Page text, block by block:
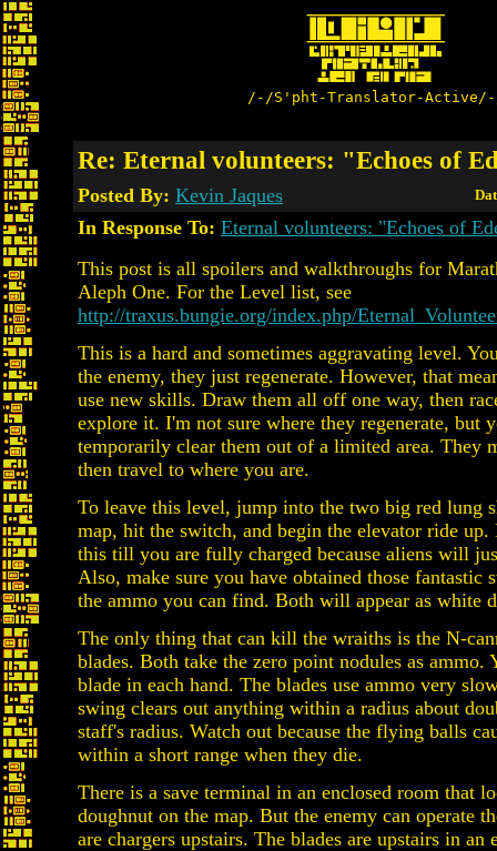
/-/S'pht-Translator-
Re: Eternal volunteers: "Echoes of
Posted By: Kevin Jaques
In Response To: Eternal volunteers: "Echoes of
This post is all spoilers and walkthroughs for
Aleph One. For the Level list, see
http://traxus.bungie.org/index.php/
This is a hard and sometimes aggravating level.
the enemy, they just regenerate. However, that
use new skills. Draw them all off one way, then
explore it. I'm not sure where they regenerate, but
temporarily clear them out of a limited area. They
then travel to where you are.
To leave this level, jump into the two big red lung
map, hit the switch, and begin the elevator ride up.
this till you are fully charged because aliens will
Also, make sure you have obtained those fantastic
the ammo you can find. Both will appear as white
The only thing that can kill the wraiths is the N-
blades. Both take the zero point nodules as ammo.
blade in each hand. The blades use ammo very
swing clears out anything within a radius about
staff's radius. Watch out because the flying balls
within a short range when they die.
There is a save terminal in an enclosed room that
doughnut on the map. But the enemy can operate
are chargers upstairs. The blades are upstairs in an